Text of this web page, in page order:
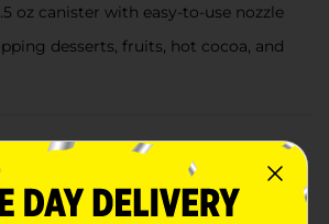
oz canister with easy-to-use nozzle
desserts, fruits, hot cocoa, and
to a new level of deliciousness
Whipped Topping Original, 6.5 oz.